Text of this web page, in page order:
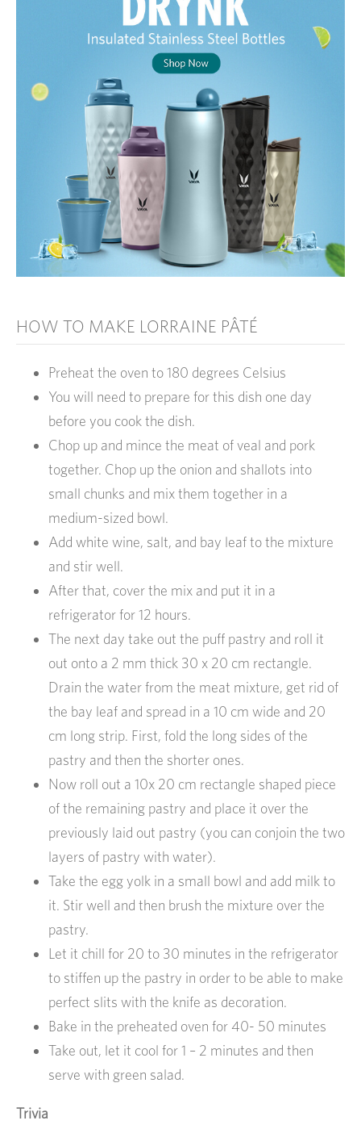
HOW TO MAKE LORRAINE PÂTÉ
Preheat the oven to 180 degrees Celsius
You will need to prepare for this dish one day
before you cook the dish.
Chop up and mince the meat of veal and pork
together. Chop up the onion and shallots into
small chunks and mix them together in a
medium-sized bowl.
Add white wine, salt, and bay leaf to the mixture
and stir well.
After that, cover the mix and put it in a
refrigerator for 12 hours.
The next day take out the puff pastry and roll it
out onto a 2 mm thick 30 x 20 cm rectangle.
Drain the water from the meat mixture, get rid of
the bay leaf and spread in a 10 cm wide and 20
cm long strip. First, fold the long sides of the
pastry and then the shorter ones.
Now roll out a 10x 20 cm rectangle shaped piece
of the remaining pastry and place it over the
previously laid out pastry (you can conjoin the two
layers of pastry with water).
Take the egg yolk in a small bowl and add milk to
it. Stir well and then brush the mixture over the
pastry.
Let it chill for 20 to 30 minutes in the refrigerator
to stiffen up the pastry in order to be able to make
perfect slits with the knife as decoration.
Bake in the preheated oven for 40- 50 minutes
Take out, let it cool for 1 – 2 minutes and then
serve with green salad.
Trivia